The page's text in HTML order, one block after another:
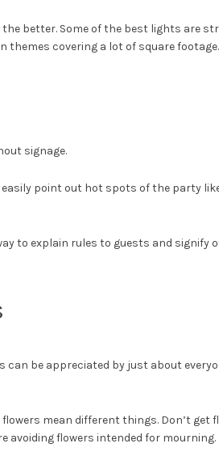
better. Some of the best lights are
themes covering a lot of square footage.
signage.
easily point out hot spots of the party
to explain rules to guests and signify
can be appreciated by just about
mean different things. Don’t get
avoiding flowers intended for